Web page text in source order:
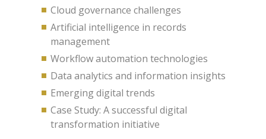
Cloud governance challenges
Artificial intelligence in records
management
Workflow automation technologies
Data analytics and information insights
Emerging digital trends
Case Study: A successful digital
transformation initiative